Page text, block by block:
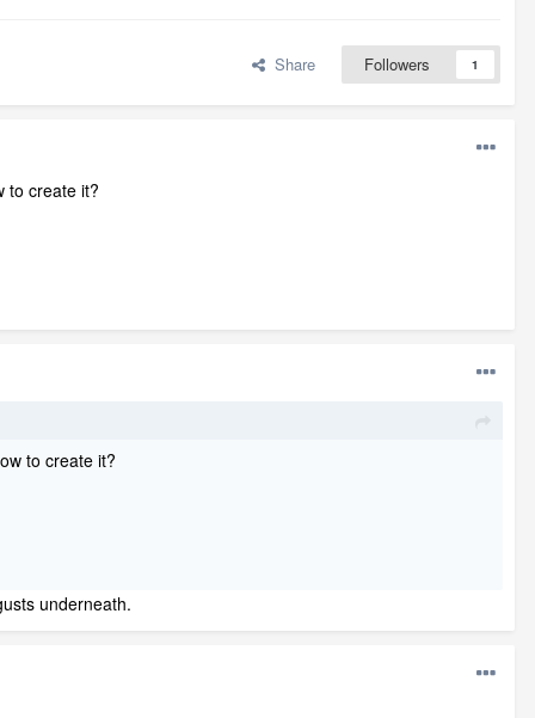
Share Followers 1
to create it?
to create it?
underneath.